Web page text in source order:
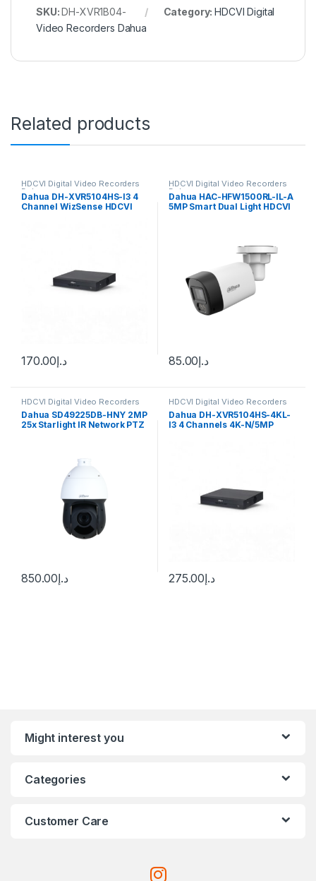
SKU:DH-XVR1B04- Category:HDCVI Digital
Video Recorders Dahua
Related products
HDCVI Digital Video Recorders
Dahua
Dahua DH-XVR5104HS-I3 4
Channel WizSense HDCVI
د.إ170.00
HDCVI Digital Video Recorders
Dahua
Dahua HAC-HFW1500RL-IL-A
5MP Smart Dual Light HDCVI
د.إ85.00
HDCVI Digital Video Recorders
Dahua
Dahua SD49225DB-HNY 2MP
25x Starlight IR Network PTZ
د.إ850.00
HDCVI Digital Video Recorders
Dahua
Dahua DH-XVR5104HS-4KL-
I3 4 Channels 4K-N/5MP
د.إ275.00
Might interest you
Categories
Customer Care